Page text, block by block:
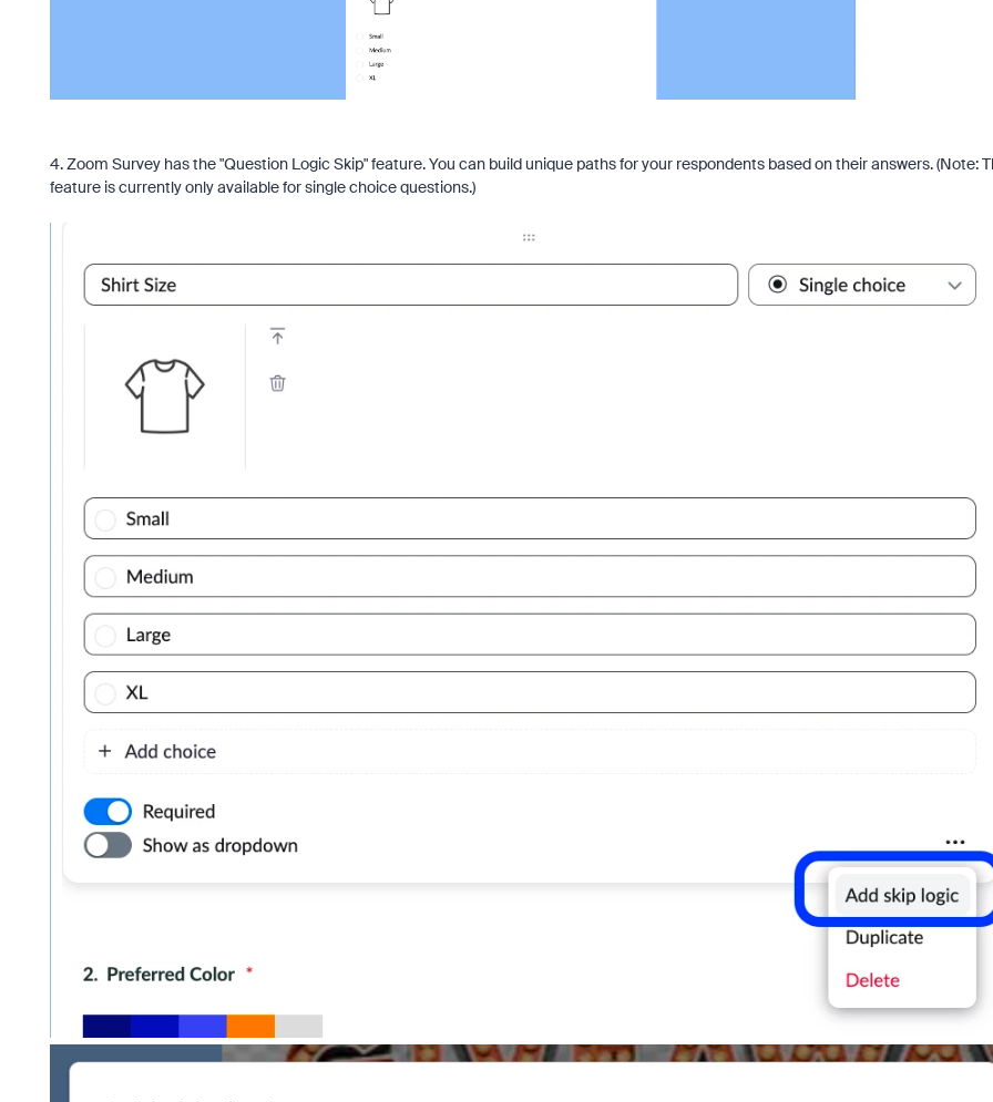
4. Zoom Survey has the "Question Logic Skip" feature. You can build unique paths for your respondents based on their answers. (Note:
feature is currently only available for single choice questions.)